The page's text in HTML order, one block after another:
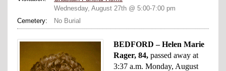
Wednesday, August 27th @ 5:00-7:00 pm
Cemetery:
No Burial
BEDFORD – Helen Marie
Rager, 84, passed away at
3:37 a.m. Monday, August